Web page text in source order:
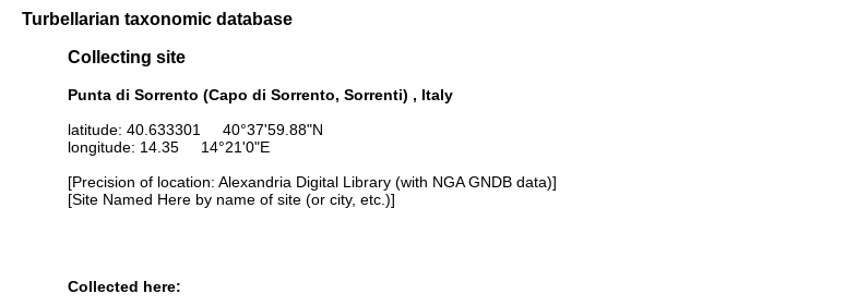
Turbellarian taxonomic database
Collecting site
Punta di Sorrento (Capo di Sorrento, Sorrenti) , Italy
latitude: 40.633301 40°37'59.88"N
longitude: 14.35 14°21'0"E
[Precision of location: Alexandria Digital Library (with NGA GNDB data)]
[Site Named Here by name of site (or city, etc.)]
Collected here: